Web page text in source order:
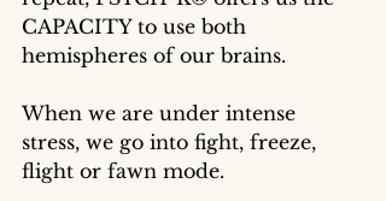
CAPACITY to use both
hemispheres of our brains.
When we are under intense
stress, we go into fight, freeze,
flight or fawn mode.